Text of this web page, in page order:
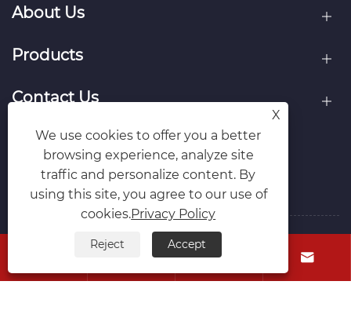
About Us
Products
Contact Us
Follow Us
Copyright © Raydafon Technology Group Co.,Limited All
LinksSitemapRSSXMLPrivacy Policy
 
X
We use cookies to offer you a better
browsing experience, analyze site
traffic and personalize content. By
using this site, you agree to our use of
cookies.Privacy Policy
Reject Accept